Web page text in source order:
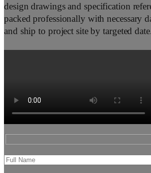
design drawings and specification
packed professionally with necessary
and ship to project site by targeted